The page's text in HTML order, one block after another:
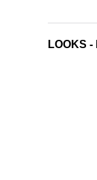
LOOKS -